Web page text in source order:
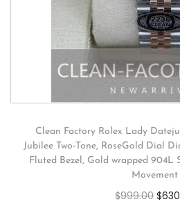
Clean Factory Rolex Lady
Jubilee Two-Tone, RoseGold Dial
Fluted Bezel, Gold wrapped 904L
Movement
$999.00 $